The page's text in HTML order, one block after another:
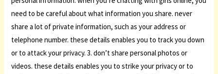
need to be careful about what information you share. never
share a lot of private information, such as your address or
telephone number. these details enables you to track you down
or to attack your privacy. 3. don’t share personal photos or
videos. these details enables you to strike your privacy or to